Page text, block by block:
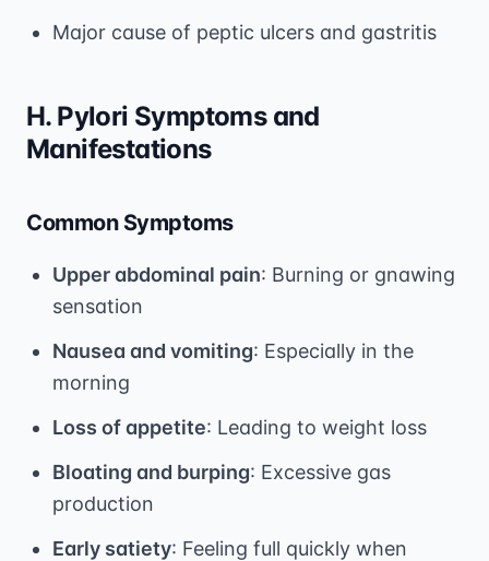
Major cause of peptic ulcers and gastritis
H. Pylori Symptoms and
Manifestations
Common Symptoms
Upper abdominal pain: Burning or gnawing
sensation
Nausea and vomiting: Especially in the
morning
Loss of appetite: Leading to weight loss
Bloating and burping: Excessive gas
production
Early satiety: Feeling full quickly when